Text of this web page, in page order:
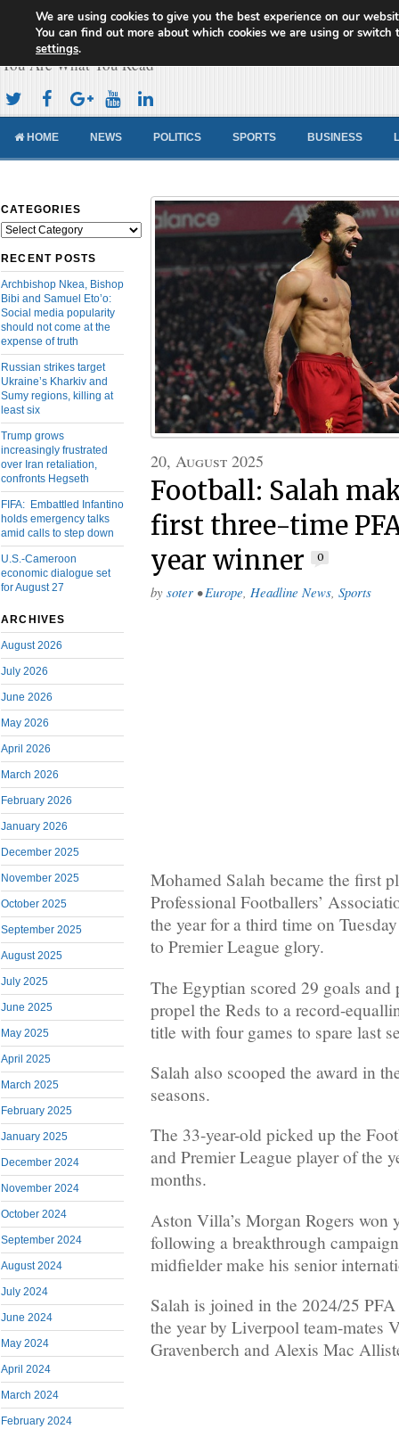
Cameroon Concord News
You Are What You Read
HOME NEWS POLITICS SPORTS BUSINESS
CATEGORIES
Categories
RECENT POSTS
Archbishop Nkea, Bishop
Bibi and Samuel Eto’o:
Social media popularity
should not come at the
expense of truth
Russian strikes target
Ukraine’s Kharkiv and
Sumy regions, killing at
least six
Trump grows
increasingly frustrated
over Iran retaliation,
confronts Hegseth
FIFA: Embattled Infantino
holds emergency talks
amid calls to step down
U.S.-Cameroon
economic dialogue set
for August 27
ARCHIVES
August 2026
July 2026
June 2026
May 2026
April 2026
March 2026
February 2026
January 2026
December 2025
November 2025
October 2025
September 2025
August 2025
July 2025
June 2025
May 2025
April 2025
March 2025
February 2025
January 2025
December 2024
November 2024
October 2024
September 2024
August 2024
July 2024
June 2024
May 2024
April 2024
March 2024
February 2024
20, August 2025
Football: Salah
first three-time
year winner
0
by soter • Europe, Headline News, Sports
Mohamed Salah became the first
Professional Footballers’
the year for a third time on
to Premier League glory.
The Egyptian scored 29 goals and
propel the Reds to a record-
title with four games to spare last
Salah also scooped the award in
seasons.
The 33-year-old picked up the
and Premier League player of the
months.
Aston Villa’s Morgan Rogers won
following a breakthrough
midfielder make his senior
Salah is joined in the 2024/25
the year by Liverpool team-mates
Gravenberch and Alexis Mac
We are using cookies to give you the best experience on our
You can find out more about which cookies we are using or switch
settings.